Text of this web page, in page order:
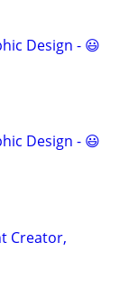
Design - 😃
Design - 😃
Creator,